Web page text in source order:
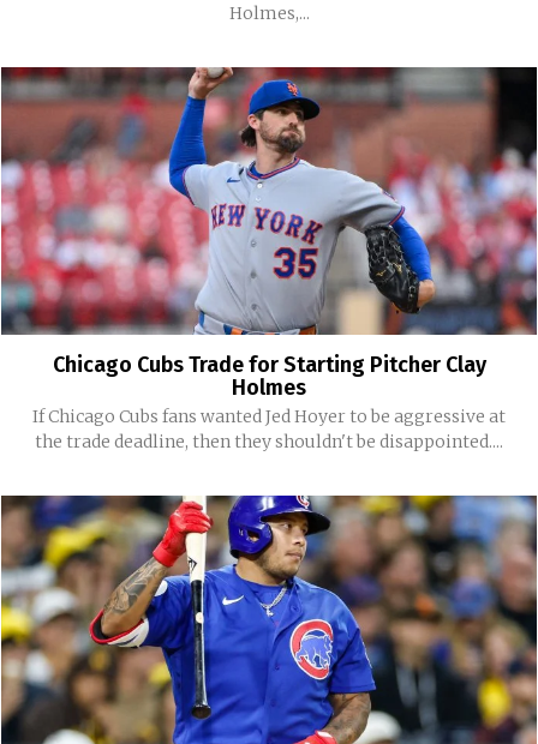
Holmes,...
Chicago Cubs Trade for Starting Pitcher Clay
Holmes
If Chicago Cubs fans wanted Jed Hoyer to be aggressive at
the trade deadline, then they shouldn't be disappointed....